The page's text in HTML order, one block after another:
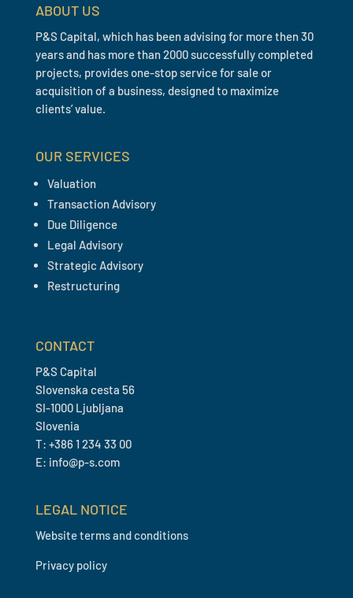
ABOUT US
P&S Capital, which has been advising for more then 30
years and has more than 2000 successfully completed
projects, provides one-stop service for sale or
acquisition of a business, designed to maximize
clients’ value.
OUR SERVICES
Valuation
Transaction Advisory
Due Diligence
Legal Advisory
Strategic Advisory
Restructuring
CONTACT
P&S Capital
Slovenska cesta 56
SI-1000 Ljubljana
Slovenia
T: +386 1 234 33 00
E: info@p-s.com
LEGAL NOTICE
Website terms and conditions
Privacy policy